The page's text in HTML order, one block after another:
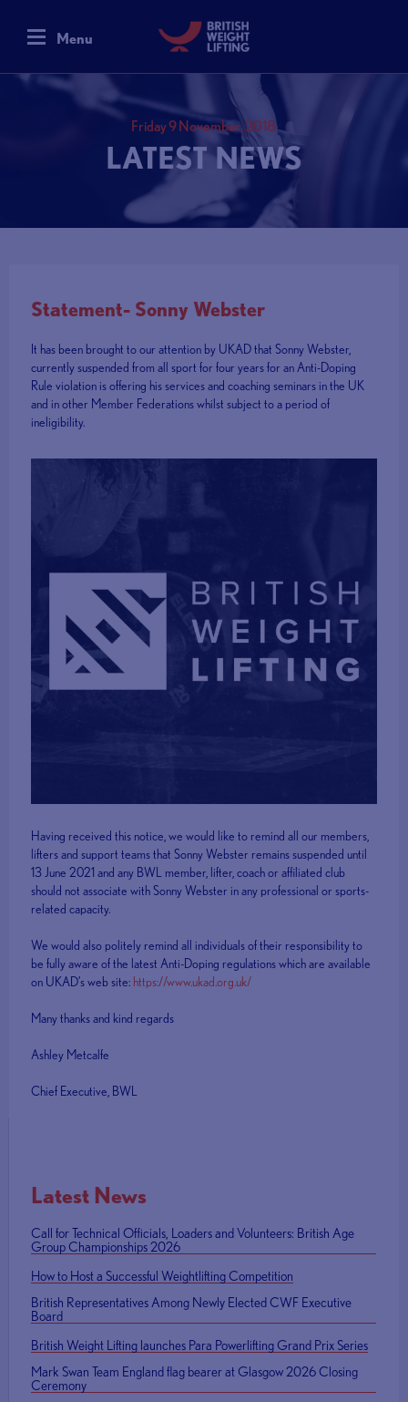
Menu
Friday 9 November, 2018
LATEST NEWS
Statement- Sonny Webster
It has been brought to our attention by UKAD that Sonny Webster,
currently suspended from all sport for four years for an Anti-Doping
Rule violation is offering his services and coaching seminars in the UK
and in other Member Federations whilst subject to a period of
ineligibility.
Having received this notice, we would like to remind all our members,
lifters and support teams that Sonny Webster remains suspended until
13 June 2021 and any BWL member, lifter, coach or affiliated club
should not associate with Sonny Webster in any professional or sports-
related capacity.
We would also politely remind all individuals of their responsibility to
be fully aware of the latest Anti-Doping regulations which are available
on UKAD’s web site: https://www.ukad.org.uk/
Many thanks and kind regards
Ashley Metcalfe
Chief Executive, BWL
Latest News
Call for Technical Officials, Loaders and Volunteers: British Age
Group Championships 2026
How to Host a Successful Weightlifting Competition
British Representatives Among Newly Elected CWF Executive
Board
British Weight Lifting launches Para Powerlifting Grand Prix Series
Mark Swan Team England flag bearer at Glasgow 2026 Closing
Ceremony